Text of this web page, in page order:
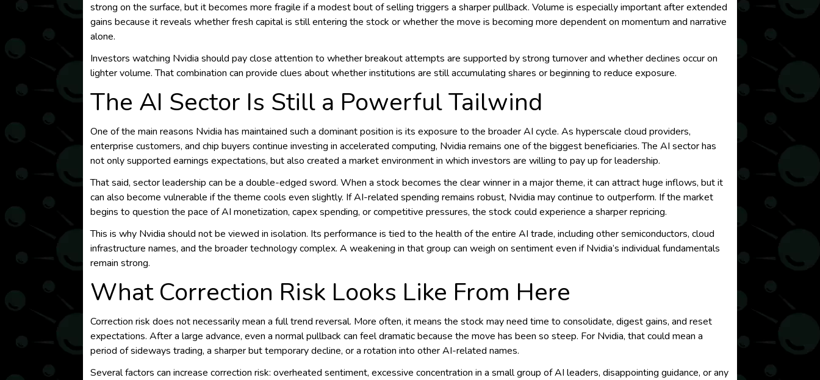
strong on the surface, but it becomes more fragile if a modest bout of selling triggers a sharper pullback. Volume is especially important after extended
gains because it reveals whether fresh capital is still entering the stock or whether the move is becoming more dependent on momentum and narrative
alone.
Investors watching Nvidia should pay close attention to whether breakout attempts are supported by strong turnover and whether declines occur on
lighter volume. That combination can provide clues about whether institutions are still accumulating shares or beginning to reduce exposure.
The AI Sector Is Still a Powerful Tailwind
One of the main reasons Nvidia has maintained such a dominant position is its exposure to the broader AI cycle. As hyperscale cloud providers,
enterprise customers, and chip buyers continue investing in accelerated computing, Nvidia remains one of the biggest beneficiaries. The AI sector has
not only supported earnings expectations, but also created a market environment in which investors are willing to pay up for leadership.
That said, sector leadership can be a double-edged sword. When a stock becomes the clear winner in a major theme, it can attract huge inflows, but it
can also become vulnerable if the theme cools even slightly. If AI-related spending remains robust, Nvidia may continue to outperform. If the market
begins to question the pace of AI monetization, capex spending, or competitive pressures, the stock could experience a sharper repricing.
This is why Nvidia should not be viewed in isolation. Its performance is tied to the health of the entire AI trade, including other semiconductors, cloud
infrastructure names, and the broader technology complex. A weakening in that group can weigh on sentiment even if Nvidia’s individual fundamentals
remain strong.
What Correction Risk Looks Like From Here
Correction risk does not necessarily mean a full trend reversal. More often, it means the stock may need time to consolidate, digest gains, and reset
expectations. After a large advance, even a normal pullback can feel dramatic because the move has been so steep. For Nvidia, that could mean a
period of sideways trading, a sharper but temporary decline, or a rotation into other AI-related names.
Several factors can increase correction risk: overheated sentiment, excessive concentration in a small group of AI leaders, disappointing guidance, or any